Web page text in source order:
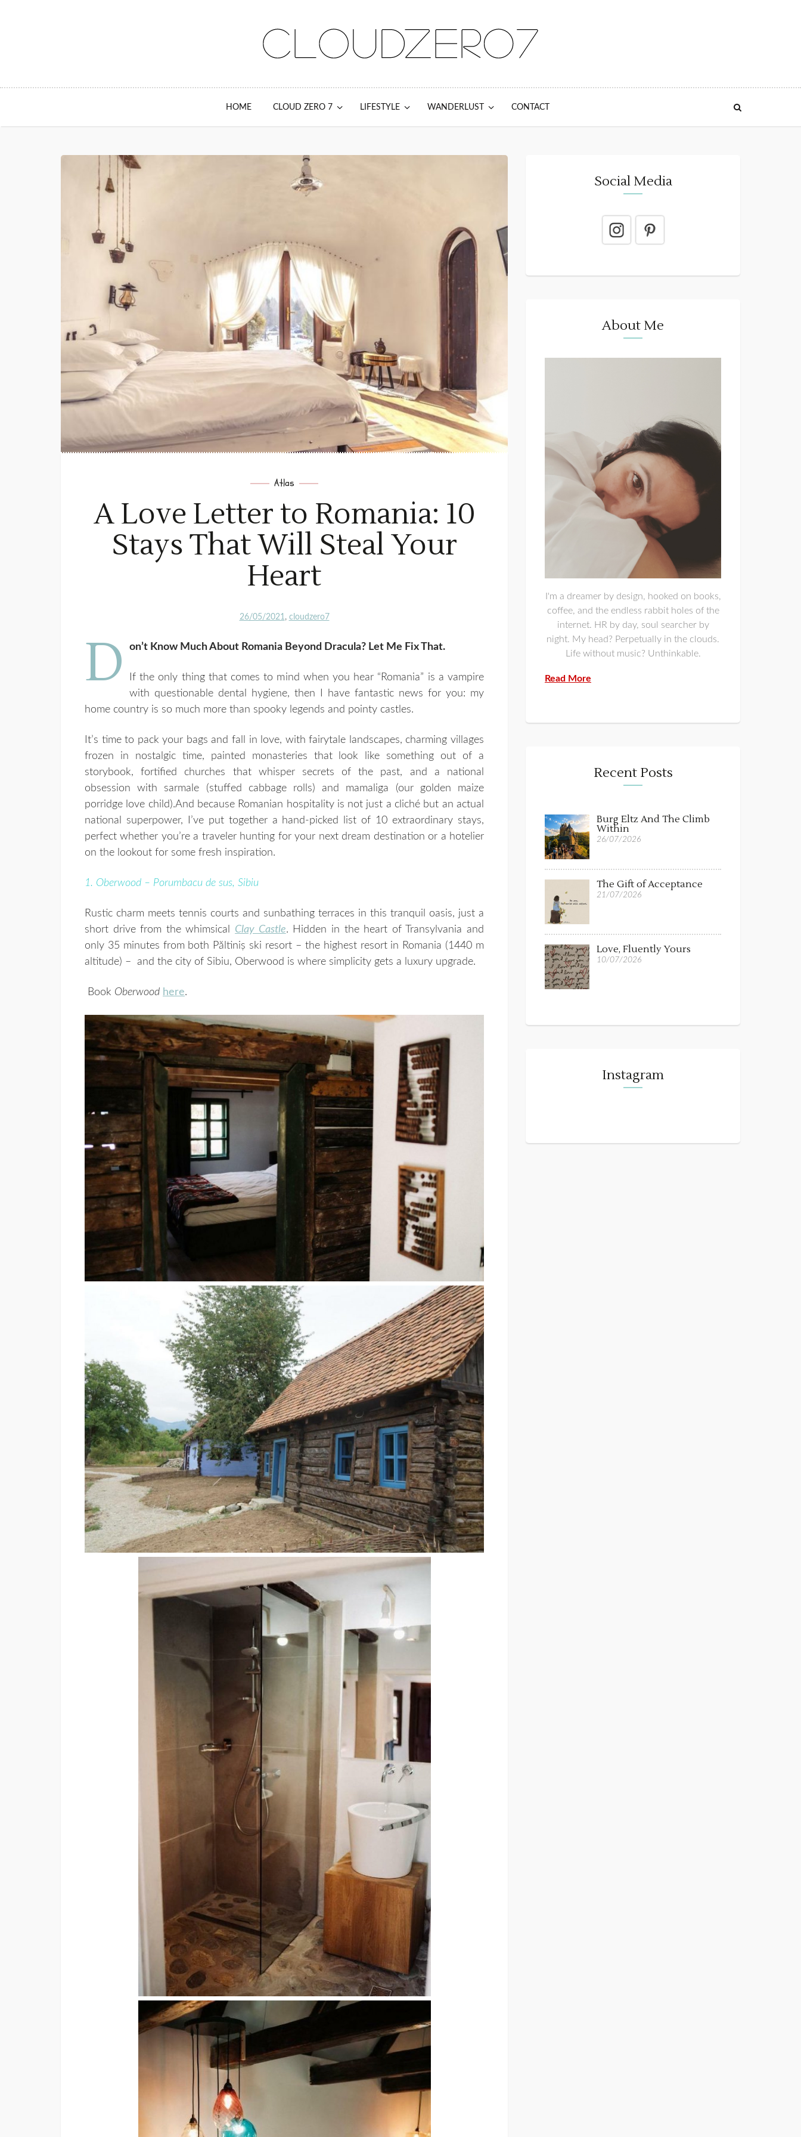
HOME
CLOUD ZERO 7 LIFESTYLE WANDERLUST CONTACT
Atlas
A Love Letter to Romania: 10
Stays That Will Steal Your
Heart
26/05/2021 cloudzero7
D on’t Know Much About Romania Beyond Dracula? Let Me Fix That.
If the only thing that comes to mind when you hear “Romania” is a vampire
with questionable dental hygiene, then I have fantastic news for you: my
home country is so much more than spooky legends and pointy castles.
It’s time to pack your bags and fall in love, with fairytale landscapes, charming villages
frozen in nostalgic time, painted monasteries that look like something out of a
storybook, fortified churches that whisper secrets of the past, and a national
obsession with sarmale (stuffed cabbage rolls) and mamaliga (our golden maize
porridge love child).And because Romanian hospitality is not just a cliché but an actual
national superpower, I’ve put together a hand-picked list of 10 extraordinary stays,
perfect whether you’re a traveler hunting for your next dream destination or a hotelier
on the lookout for some fresh inspiration.
1. Oberwood – Porumbacu de sus, Sibiu
Rustic charm meets tennis courts and sunbathing terraces in this tranquil oasis, just a
short drive from the whimsical Clay Castle. Hidden in the heart of Transylvania and
only 35 minutes from both Păltiniș ski resort – the highest resort in Romania (1440 m
altitude) – and the city of Sibiu, Oberwood is where simplicity gets a luxury upgrade.
Book Oberwood here.
Social Media
About Me
I'm a dreamer by design, hooked on books,
coffee, and the endless rabbit holes of the
internet. HR by day, soul searcher by
night. My head? Perpetually in the clouds.
Life without music? Unthinkable.
Read More
Recent Posts
Burg Eltz And The Climb
Within
26/07/2026
The Gift of Acceptance
21/07/2026
Love, Fluently Yours
10/07/2026
Instagram